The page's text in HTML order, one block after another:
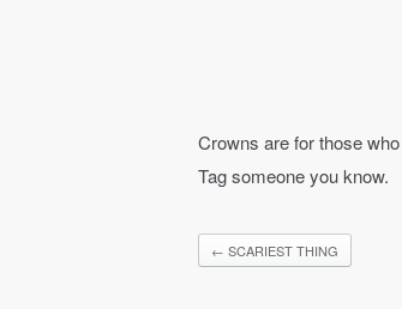
Crowns are for those
Tag someone you know.
← SCARIEST THING